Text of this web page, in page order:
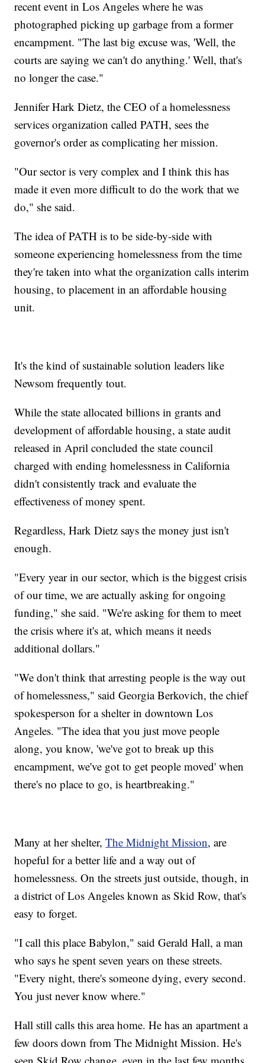
recent event in Los Angeles where he was
photographed picking up garbage from a former
encampment. "The last big excuse was, 'Well, the
courts are saying we can't do anything.' Well, that's
no longer the case."
Jennifer Hark Dietz, the CEO of a homelessness
services organization called PATH, sees the
governor's order as complicating her mission.
"Our sector is very complex and I think this has
made it even more difficult to do the work that we
do," she said.
The idea of PATH is to be side-by-side with
someone experiencing homelessness from the time
they're taken into what the organization calls interim
housing, to placement in an affordable housing
unit.
It's the kind of sustainable solution leaders like
Newsom frequently tout.
While the state allocated billions in grants and
development of affordable housing, a state audit
released in April concluded the state council
charged with ending homelessness in California
didn't consistently track and evaluate the
effectiveness of money spent.
Regardless, Hark Dietz says the money just isn't
enough.
"Every year in our sector, which is the biggest crisis
of our time, we are actually asking for ongoing
funding," she said. "We're asking for them to meet
the crisis where it's at, which means it needs
additional dollars."
"We don't think that arresting people is the way out
of homelessness," said Georgia Berkovich, the chief
spokesperson for a shelter in downtown Los
Angeles. "The idea that you just move people
along, you know, 'we've got to break up this
encampment, we've got to get people moved' when
there's no place to go, is heartbreaking."
Many at her shelter,The Midnight Mission, are
hopeful for a better life and a way out of
homelessness. On the streets just outside, though, in
a district of Los Angeles known as Skid Row, that's
easy to forget.
"I call this place Babylon," said Gerald Hall, a man
who says he spent seven years on these streets.
"Every night, there's someone dying, every second.
You just never know where."
Hall still calls this area home. He has an apartment a
few doors down from The Midnight Mission. He's